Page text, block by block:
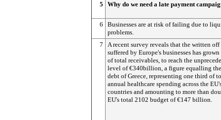
5
Why do we need a late payment
6
Businesses are at risk of failing due to
problems.
7
A recent survey reveals that the written off
suffered by Europe's businesses has
of total receivables, to reach the
level of €340billion, a figure equalling
debt of Greece, representing one third of
annual healthcare spending across the
countries and amounting to more than
EU's total 2102 budget of €147 billion.